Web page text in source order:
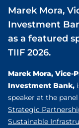
Marek Mora,
Investment
as a featured
TIIF 2026.
Marek Mora, Vice-
Investment Bank,
speaker at the
Strategic
Sustainable